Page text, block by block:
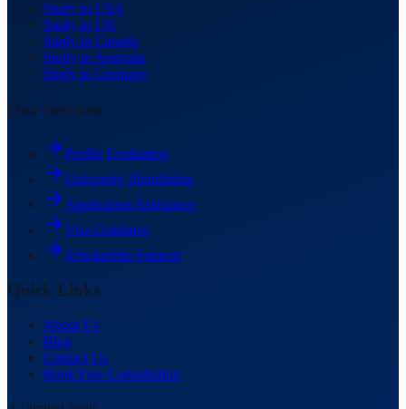
Study in USA
Study in UK
Study in Canada
Study in Australia
Study in Germany
Our Services
Profile Evaluation
University Shortlisting
Application Assistance
Visa Guidance
Scholarship Support
Quick Links
About Us
Blog
Contact Us
Book Free Consultation